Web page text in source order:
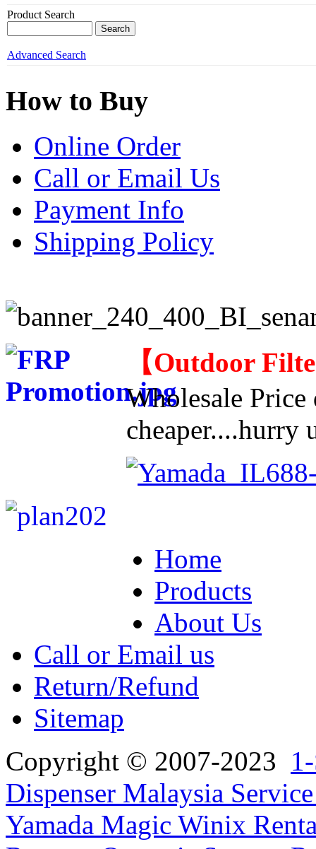
Product Search
Advanced Search
How to Buy
Online Order
Call or Email Us
Payment Info
Shipping Policy
【Outdoor
Wholesale
cheaper....hurry
Home
Products
About Us
Call or Email us
Return/Refund
Sitemap
Copyright © 2007-2023
Dispenser Malaysia
Yamada Magic Winix